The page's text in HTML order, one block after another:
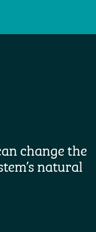
change the
natural